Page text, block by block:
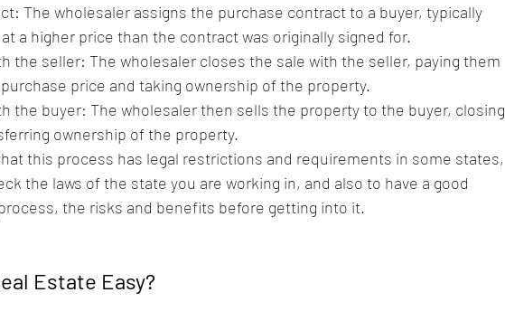
The wholesaler assigns the purchase contract to a buyer, typically
a higher price than the contract was originally signed for.
the seller: The wholesaler closes the sale with the seller, paying them
price and taking ownership of the property.
the buyer: The wholesaler then sells the property to the buyer, closing
ownership of the property.
this process has legal restrictions and requirements in some states,
the laws of the state you are working in, and also to have a good
the risks and benefits before getting into it.
Estate Easy?